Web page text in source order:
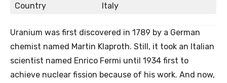
Country
Italy
Uranium was first discovered in 1789 by a German
chemist named Martin Klaproth. Still, it took an Italian
scientist named Enrico Fermi until 1934 first to
achieve nuclear fission because of his work. And now,